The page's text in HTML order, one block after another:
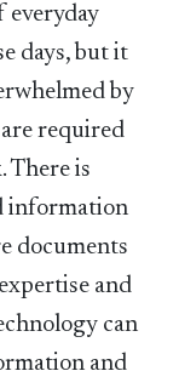
everyday
days, but it
by
required
There is
information
documents
and
can
and